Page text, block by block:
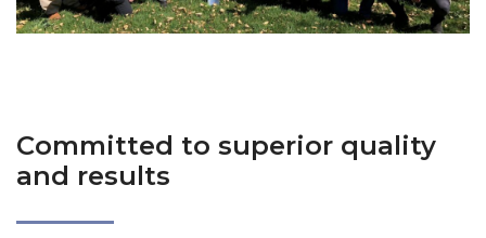
Committed to superior quality
and results